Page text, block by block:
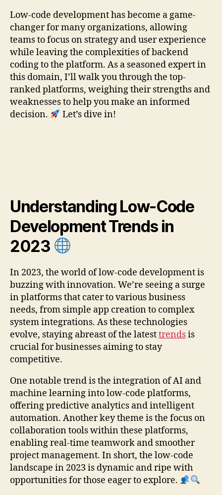
Low-code development has become a game-
changer for many organizations, allowing
teams to focus on strategy and user experience
while leaving the complexities of backend
coding to the platform. As a seasoned expert in
this domain, I’ll walk you through the top-
ranked platforms, weighing their strengths and
weaknesses to help you make an informed
decision.
Let’s dive in!
Understanding Low-Code
Development Trends in
2023
In 2023, the world of low-code development is
buzzing with innovation. We’re seeing a surge
in platforms that cater to various business
needs, from simple app creation to complex
system integrations. As these technologies
evolve, staying abreast of the latesttrendsis
crucial for businesses aiming to stay
competitive.
One notable trend is the integration of AI and
machine learning into low-code platforms,
offering predictive analytics and intelligent
automation. Another key theme is the focus on
collaboration tools within these platforms,
enabling real-time teamwork and smoother
project management. In short, the low-code
landscape in 2023 is dynamic and ripe with
opportunities for those eager to explore.